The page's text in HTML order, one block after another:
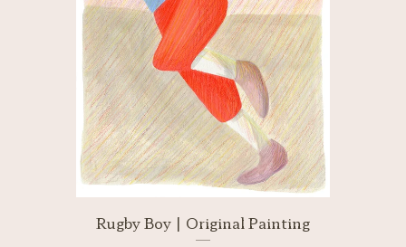
Rugby Boy | Original Painting